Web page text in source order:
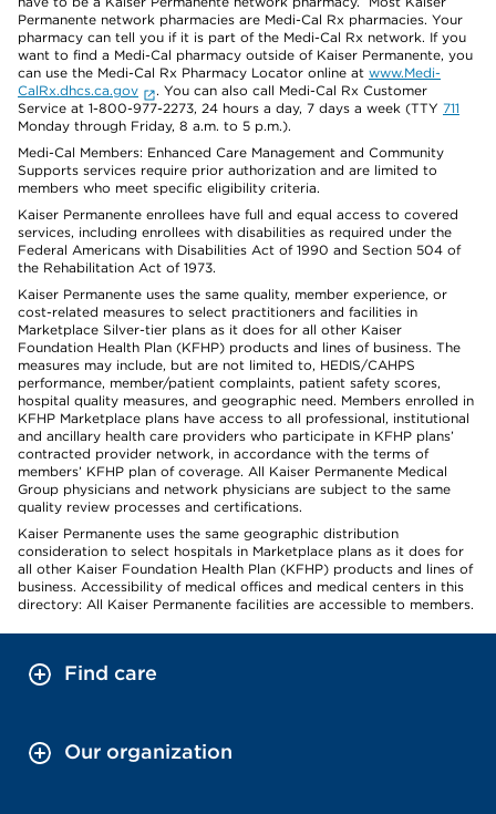
Permanente network pharmacies are Medi-Cal Rx pharmacies. Your
pharmacy can tell you if it is part of the Medi-Cal Rx network. If you
want to find a Medi-Cal pharmacy outside of Kaiser Permanente, you
can use the Medi-Cal Rx Pharmacy Locator online at www.Medi-
CalRx.dhcs.ca.gov
. You can also call Medi-Cal Rx Customer
Service at 1-800-977-2273, 24 hours a day, 7 days a week (TTY 711
Monday through Friday, 8 a.m. to 5 p.m.).
Medi-Cal Members: Enhanced Care Management and Community
Supports services require prior authorization and are limited to
members who meet specific eligibility criteria.
Kaiser Permanente enrollees have full and equal access to covered
services, including enrollees with disabilities as required under the
Federal Americans with Disabilities Act of 1990 and Section 504 of
the Rehabilitation Act of 1973.
Kaiser Permanente uses the same quality, member experience, or
cost-related measures to select practitioners and facilities in
Marketplace Silver-tier plans as it does for all other Kaiser
Foundation Health Plan (KFHP) products and lines of business. The
measures may include, but are not limited to, HEDIS/CAHPS
performance, member/patient complaints, patient safety scores,
hospital quality measures, and geographic need. Members enrolled in
KFHP Marketplace plans have access to all professional, institutional
and ancillary health care providers who participate in KFHP plans’
contracted provider network, in accordance with the terms of
members’ KFHP plan of coverage. All Kaiser Permanente Medical
Group physicians and network physicians are subject to the same
quality review processes and certifications.
Kaiser Permanente uses the same geographic distribution
consideration to select hospitals in Marketplace plans as it does for
all other Kaiser Foundation Health Plan (KFHP) products and lines of
business. Accessibility of medical offices and medical centers in this
directory: All Kaiser Permanente facilities are accessible to members.
Find care
Our organization